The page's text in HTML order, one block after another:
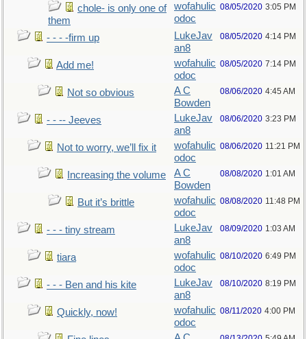
chole- is only one of
them
wofahulic
odoc
08/05/2020 3:05 PM
- - - -firm up
LukeJav
an8
08/05/2020 4:14 PM
Add me!
wofahulic
odoc
08/05/2020 7:14 PM
Not so obvious
A C
Bowden
08/06/2020 4:45 AM
- - -- Jeeves
LukeJav
an8
08/06/2020 3:23 PM
Not to worry, we’ll fix it
wofahulic
odoc
08/06/2020 11:21 PM
Increasing the volume
A C
Bowden
08/08/2020 1:01 AM
But it’s brittle
wofahulic
odoc
08/08/2020 11:48 PM
- - - tiny stream
LukeJav
an8
08/09/2020 1:03 AM
tiara
wofahulic
odoc
08/10/2020 6:49 PM
- - - Ben and his kite
LukeJav
an8
08/10/2020 8:19 PM
Quickly, now!
wofahulic
odoc
08/11/2020 4:00 PM